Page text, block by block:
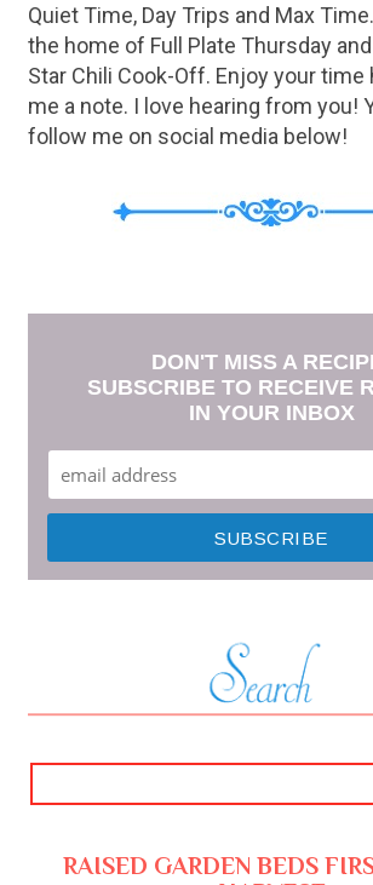
Quiet Time, Day Trips and Max
the home of Full Plate Thursday
Star Chili Cook-Off. Enjoy your time
me a note. I love hearing from you!
follow me on social media below!
DON'T MISS A
SUBSCRIBE TO RECEIVE
IN YOUR INBOX
RAISED GARDEN BEDS